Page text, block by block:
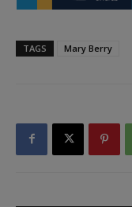
TAGS Mary Berry